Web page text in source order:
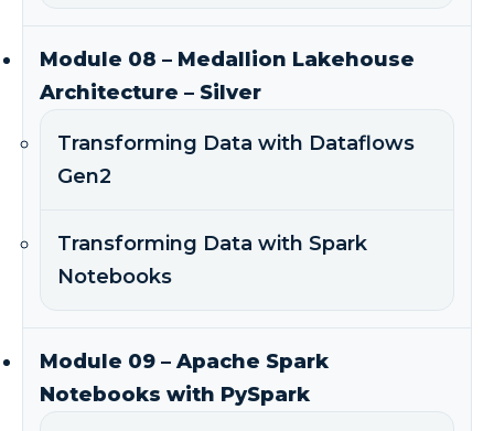
Module 08 – Medallion Lakehouse
Architecture – Silver
Transforming Data with Dataflows
Gen2
Transforming Data with Spark
Notebooks
Module 09 – Apache Spark
Notebooks with PySpark